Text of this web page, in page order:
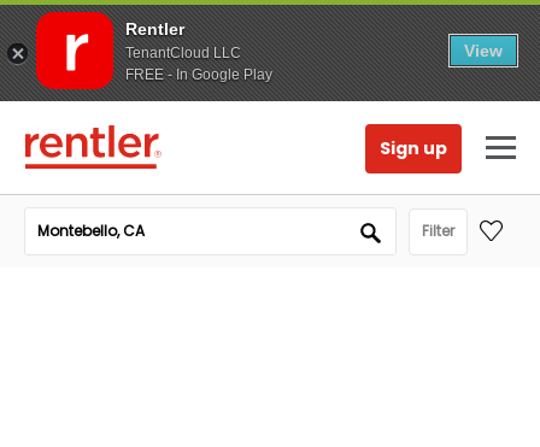
Rentler
TenantCloud LLC
FREE - In Google Play
View
Sign up
Filter